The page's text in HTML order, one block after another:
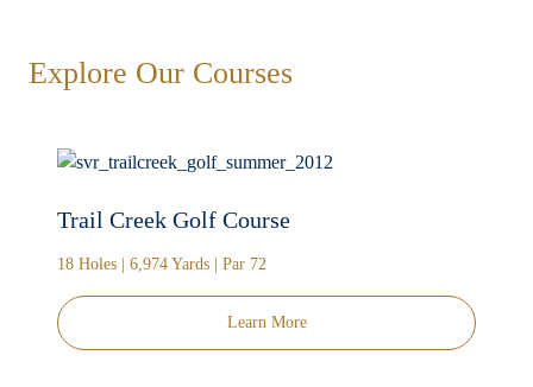
Explore Our Courses
Trail Creek Golf Course
18 Holes | 6,974 Yards | Par 72
Learn More